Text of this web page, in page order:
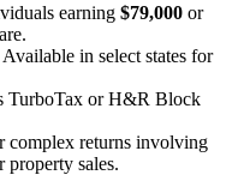
earning $79,000 or
in select states for
TurboTax or H&R Block
complex returns involving
property sales.